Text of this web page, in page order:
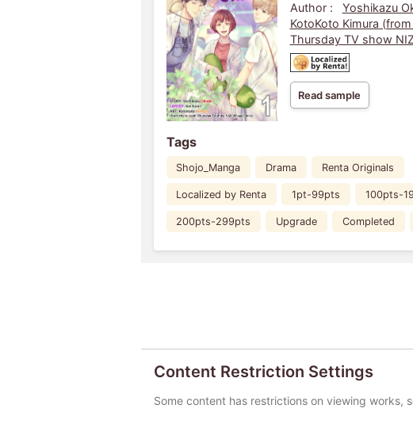
Author :
Yoshikazu
KotoKoto Kimura
Thursday TV show
Read sample
Tags
Shojo_Manga Drama Renta Originals
Localized by Renta 1pt-99pts 100pts-
200pts-299pts Upgrade Completed
Content Restriction Settings
Some content has restrictions on viewing works,